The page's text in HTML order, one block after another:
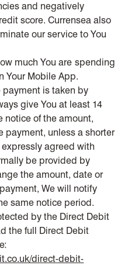
and negatively
score. Currensea also
our service to You
much You are spending
Your Mobile App.
payment is taken by
give You at least 14
notice of the amount,
payment, unless a shorter
agreed with
be provided by
the amount, date or
We will notify
same notice period.
by the Direct Debit
the full Direct Debit
direct-debit-